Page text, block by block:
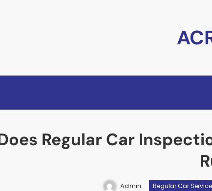
Regular Car
Admin Regular Car Service